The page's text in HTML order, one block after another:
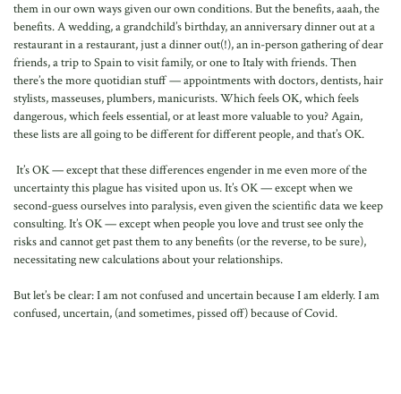
them in our own ways given our own conditions. But the benefits, aaah, the
benefits. A wedding, a grandchild’s birthday, an anniversary dinner out at a
restaurant in a restaurant, just a dinner out(!), an in-person gathering of dear
friends, a trip to Spain to visit family, or one to Italy with friends. Then
there’s the more quotidian stuff — appointments with doctors, dentists, hair
stylists, masseuses, plumbers, manicurists. Which feels OK, which feels
dangerous, which feels essential, or at least more valuable to you? Again,
these lists are all going to be different for different people, and that’s OK.
It’s OK — except that these differences engender in me even more of the
uncertainty this plague has visited upon us. It’s OK — except when we
second-guess ourselves into paralysis, even given the scientific data we keep
consulting. It’s OK — except when people you love and trust see only the
risks and cannot get past them to any benefits (or the reverse, to be sure),
necessitating new calculations about your relationships.
But let’s be clear: I am not confused and uncertain because I am elderly. I am
confused, uncertain, (and sometimes, pissed off) because of Covid.